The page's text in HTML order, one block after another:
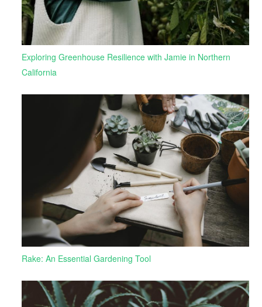
Exploring Greenhouse Resilience with Jamie in Northern
California
Rake: An Essential Gardening Tool